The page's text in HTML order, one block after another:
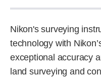
Nikon's surveying
technology with
exceptional accuracy
land surveying and